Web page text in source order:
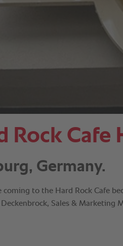
Rock Cafe
Germany.
coming to the Hard Rock Cafe
Deckenbrock, Sales & Marketing